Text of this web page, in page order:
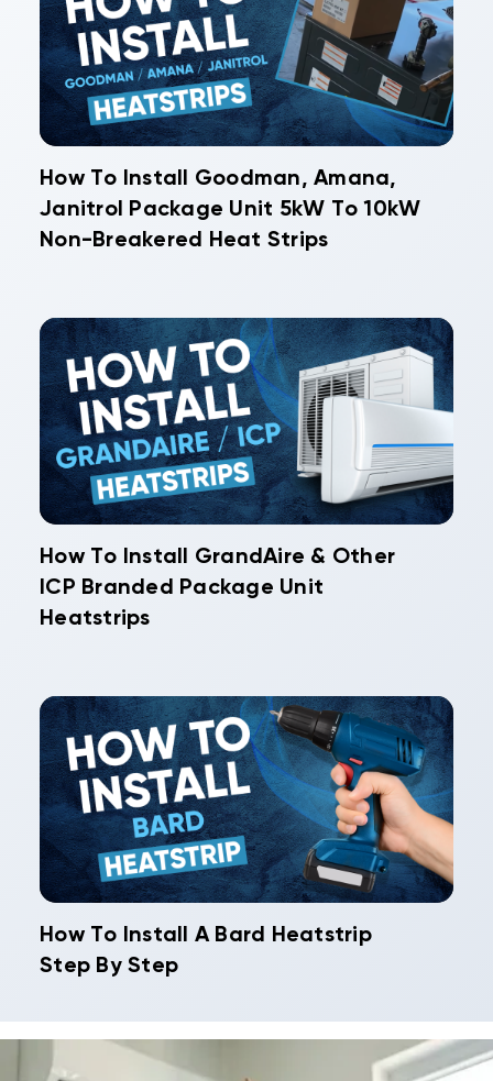
How To Install Goodman, Amana,
Janitrol Package Unit 5kW To 10kW
Non-Breakered Heat Strips
How To Install GrandAire & Other
ICP Branded Package Unit
Heatstrips
How To Install A Bard Heatstrip
Step By Step